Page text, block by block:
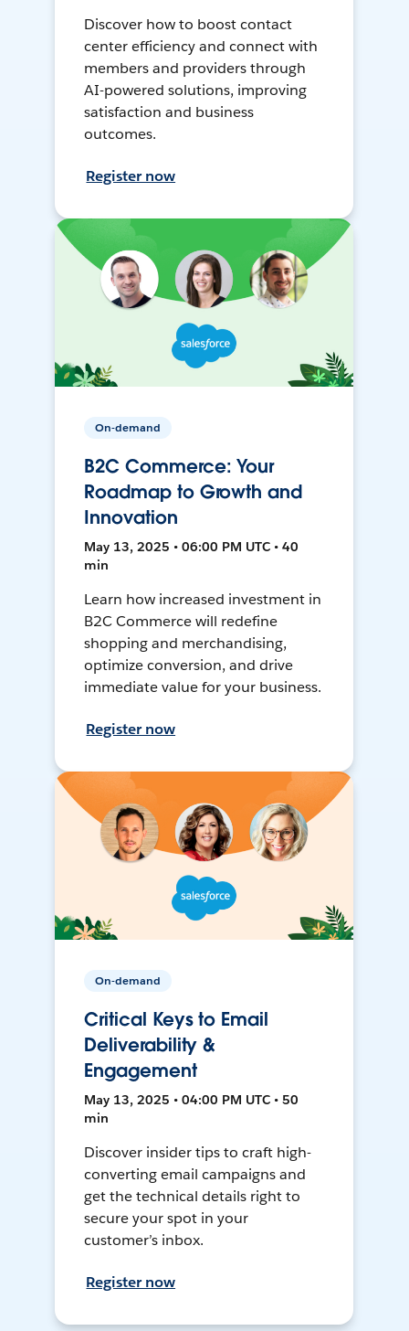
Discover how to boost contact
center efficiency and connect with
members and providers through
AI-powered solutions, improving
satisfaction and business
outcomes.
Register now
On-demand
B2C Commerce: Your
Roadmap to Growth and
Innovation
May 13, 2025 • 06:00 PM UTC • 40
min
Learn how increased investment in
B2C Commerce will redefine
shopping and merchandising,
optimize conversion, and drive
immediate value for your business.
Register now
On-demand
Critical Keys to Email
Deliverability &
Engagement
May 13, 2025 • 04:00 PM UTC • 50
min
Discover insider tips to craft high-
converting email campaigns and
get the technical details right to
secure your spot in your
customer’s inbox.
Register now